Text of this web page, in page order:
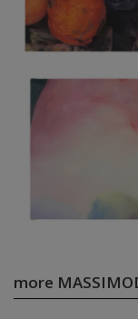
more